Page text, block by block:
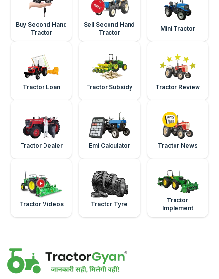
Buy Second Hand
Tractor
Sell Second Hand
Tractor
Mini Tractor
Tractor Loan Tractor Subsidy Tractor Review
Tractor Dealer Emi Calculator Tractor News
Tractor Videos Tractor Tyre
Tractor
Implement